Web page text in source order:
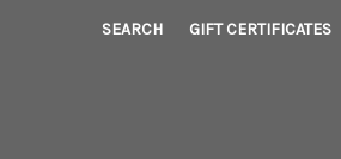
SEARCH GIFT CERTIFICATES